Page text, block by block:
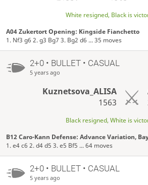
White resigned, Black is
A04 Zukertort Opening: Kingside Fianchetto
1. Nf3 g6 2. g3 Bg7 3. Bg2 d6 ... 35 moves
2+0 • BULLET • CASUAL
5 years ago
Kuznetsova_ALISA
1563
Black resigned, White is
B12 Caro-Kann Defense: Advance Variation,
1. e4 c6 2. d4 d5 3. e5 Bf5 ... 64 moves
2+0 • BULLET • CASUAL
5 years ago